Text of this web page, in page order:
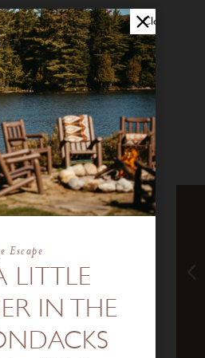
Close
LITTLE
IN THE
Escape